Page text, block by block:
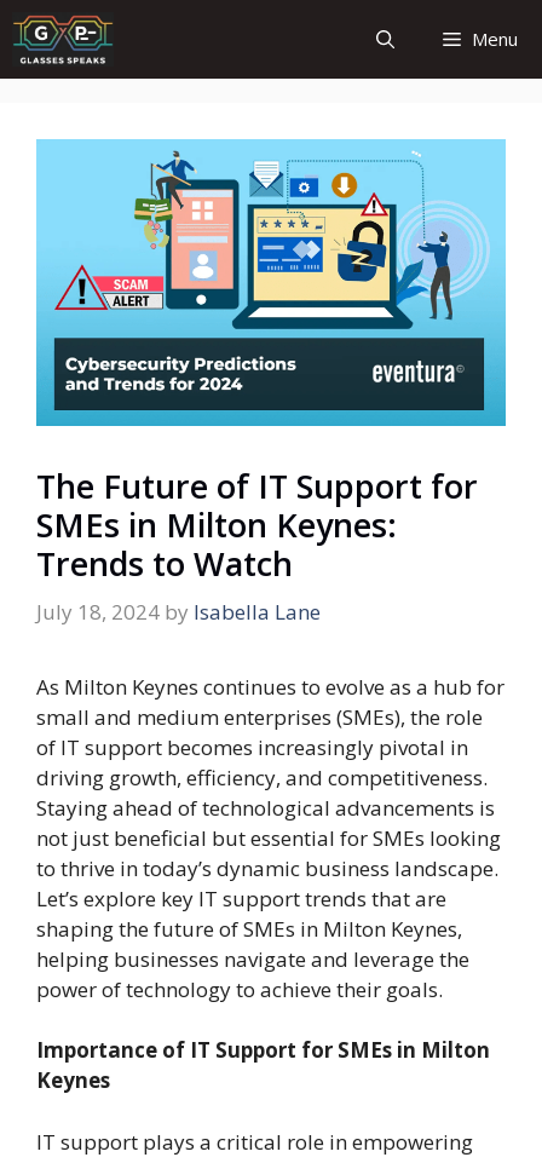
Skip
to
content
Menu
The Future of IT Support for
SMEs in Milton Keynes:
Trends to Watch
July 18, 2024 by Isabella Lane
As Milton Keynes continues to evolve as a hub for
small and medium enterprises (SMEs), the role
of IT support becomes increasingly pivotal in
driving growth, efficiency, and competitiveness.
Staying ahead of technological advancements is
not just beneficial but essential for SMEs looking
to thrive in today’s dynamic business landscape.
Let’s explore key IT support trends that are
shaping the future of SMEs in Milton Keynes,
helping businesses navigate and leverage the
power of technology to achieve their goals.
Importance of IT Support for SMEs in Milton
Keynes
IT support plays a critical role in empowering